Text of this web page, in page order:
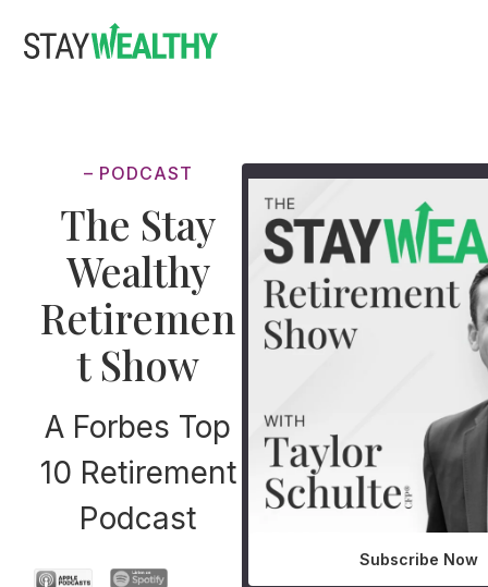
– PODCAST
The Stay
Wealthy
Retiremen
t Show
A Forbes Top
10 Retirement
Podcast
Subscribe Now